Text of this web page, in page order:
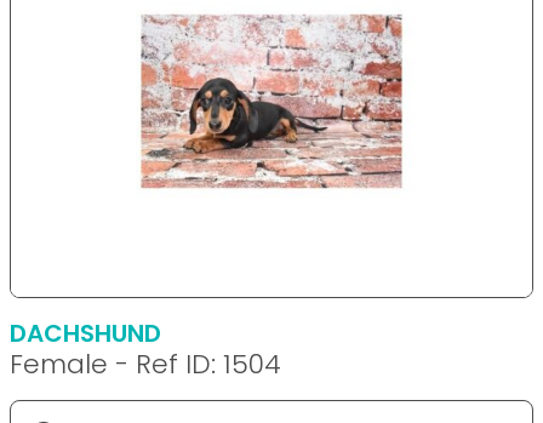
DACHSHUND
Female - Ref ID: 1504